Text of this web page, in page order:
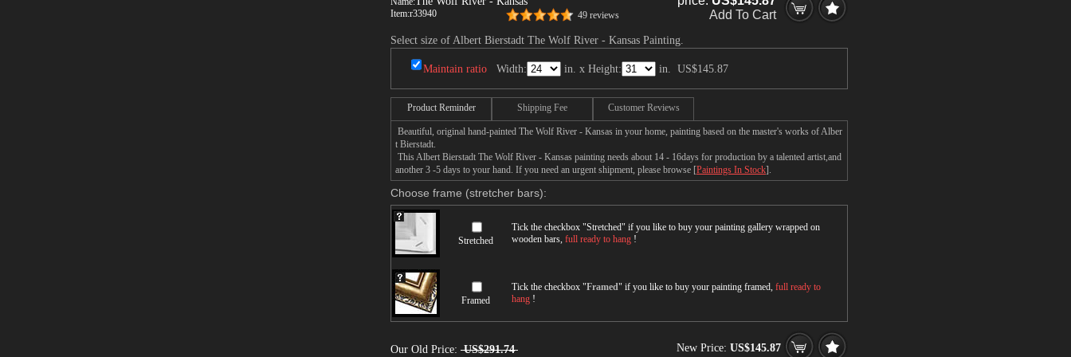
Item:r33940 49 reviews
Add To Cart
Select size of Albert Bierstadt The Wolf River - Kansas Painting.
Maintain ratio Width: in. x Height: in. US$145.87
Product Reminder Shipping Fee Customer Reviews
Beautiful, original hand-painted The Wolf River - Kansas in your home, painting based on the master's works of Alber
t Bierstadt.
This Albert Bierstadt The Wolf River - Kansas painting needs about 14 - 16days for production by a talented artist,and
another 3 -5 days to your hand. If you need an urgent shipment, please browse [Paintings In Stock].
Choose frame (stretcher bars):
Stretched
Tick the checkbox "Stretched" if you like to buy your painting gallery wrapped on
wooden bars, full ready to hang !
Framed
Tick the checkbox "Framed" if you like to buy your painting framed, full ready to
hang !
Our Old Price: US$291.74 New Price: US$145.87